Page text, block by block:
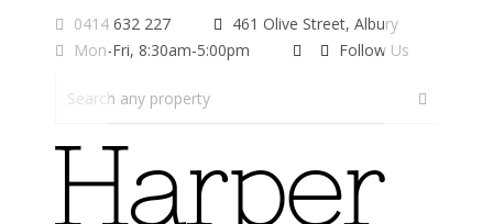
0414 632 227
461 Olive Street, Albury
Mon-Fri, 8:30am-5:00pm
Follow Us